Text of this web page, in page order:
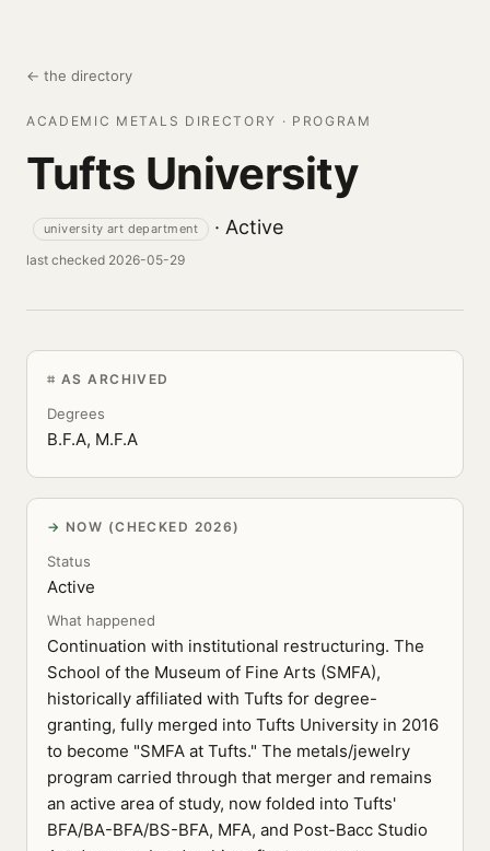
← the directory
ACADEMIC METALS DIRECTORY · PROGRAM
Tufts University
university art department · Active
last checked 2026-05-29
AS ARCHIVED
Degrees
B.F.A, M.F.A
NOW (CHECKED 2026)
Status
Active
What happened
Continuation with institutional restructuring. The
School of the Museum of Fine Arts (SMFA),
historically affiliated with Tufts for degree-
granting, fully merged into Tufts University in 2016
to become "SMFA at Tufts." The metals/jewelry
program carried through that merger and remains
an active area of study, now folded into Tufts'
BFA/BA-BFA/BS-BFA, MFA, and Post-Bacc Studio